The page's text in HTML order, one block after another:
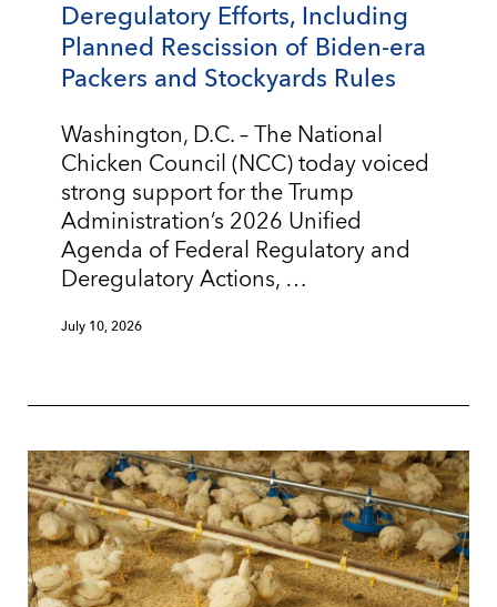
Deregulatory Efforts, Including
Planned Rescission of Biden-era
Packers and Stockyards Rules
Washington, D.C. – The National
Chicken Council (NCC) today voiced
strong support for the Trump
Administration’s 2026 Unified
Agenda of Federal Regulatory and
Deregulatory Actions, …
July 10, 2026